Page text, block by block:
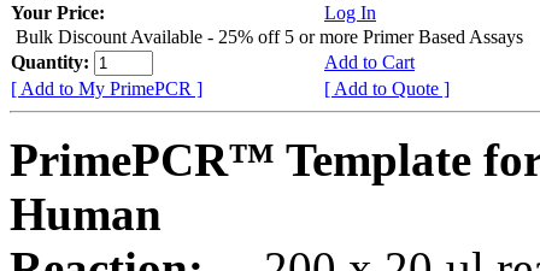
Your Price:
Log In
Bulk Discount Available - 25% off 5 or more Primer Based Assays
Quantity:
Add to Cart
[ Add to My PrimePCR ]
[ Add to Quote ]
PrimePCR™ Template
Human